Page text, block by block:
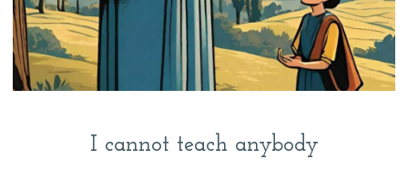
I cannot teach anybody